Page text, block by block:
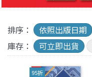
排序： 依照出版日期
庫存：
可立即出貨
95折